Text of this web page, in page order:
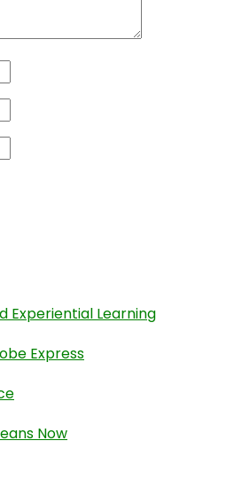
Experiential Learning
Express
Now